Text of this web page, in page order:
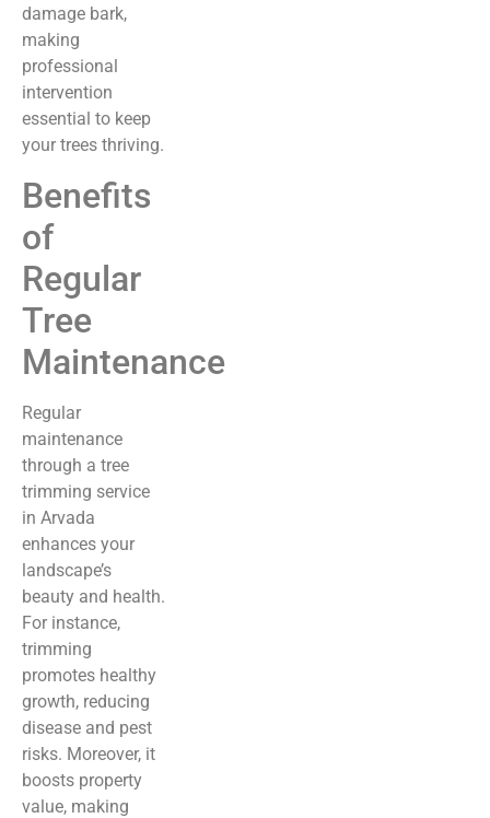
damage bark,
making
professional
intervention
essential to keep
your trees thriving.
Benefits
of
Regular
Tree
Maintenance
Regular
maintenance
through a tree
trimming service
in Arvada
enhances your
landscape’s
beauty and health.
For instance,
trimming
promotes healthy
growth, reducing
disease and pest
risks. Moreover, it
boosts property
value, making